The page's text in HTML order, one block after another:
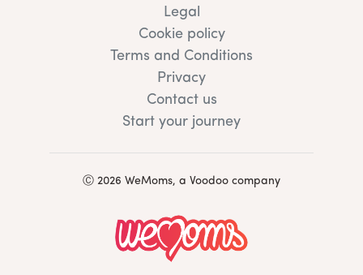
Legal
Cookie policy
Terms and Conditions
Privacy
Contact us
Start your journey
Ⓒ 2026 WeMoms, a Voodoo company